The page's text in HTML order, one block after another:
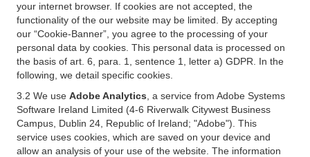
your internet browser. If cookies are not accepted, the
functionality of the our website may be limited. By accepting
our “Cookie-Banner”, you agree to the processing of your
personal data by cookies. This personal data is processed on
the basis of art. 6, para. 1, sentence 1, letter a) GDPR. In the
following, we detail specific cookies.
3.2 We use Adobe Analytics , a service from Adobe Systems
Software Ireland Limited (4-6 Riverwalk Citywest Business
Campus, Dublin 24, Republic of Ireland; "Adobe"). This
service uses cookies, which are saved on your device and
allow an analysis of your use of the website. The information